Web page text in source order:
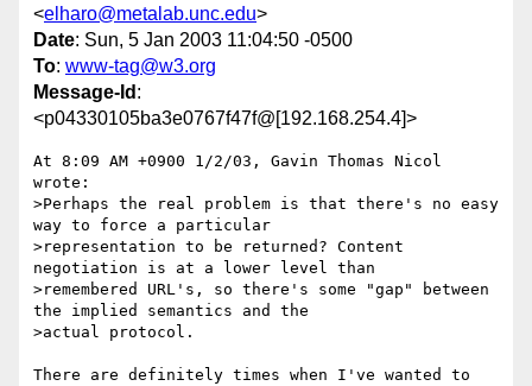
<elharo@metalab.unc.edu>
Date: Sun, 5 Jan 2003 11:04:50 -0500
To: www-tag@w3.org
Message-Id :
<p04330105ba3e0767f47f@[192.168.254.4]>
At 8:09 AM +0900 1/2/03, Gavin Thomas Nicol
wrote:
>Perhaps the real problem is that there's no easy
way to force a particular
>representation to be returned? Content
negotiation is at a lower level than
>remembered URL's, so there's some "gap" between
the implied semantics and the
>actual protocol.
There are definitely times when I've wanted to